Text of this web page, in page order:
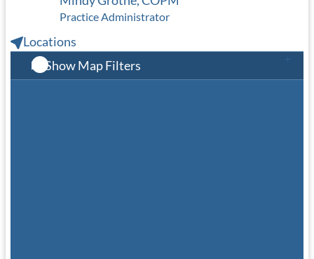
Practice Administrator
Locations
Show Map Filters